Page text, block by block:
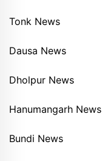
Tonk News
Dausa News
Dholpur News
Hanumangarh News
Bundi News